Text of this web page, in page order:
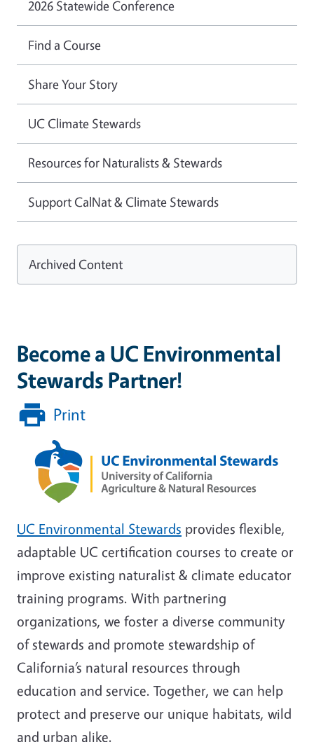
Become a UC Environmental
Stewards Partner!
Print
UC Environmental Stewards provides flexible,
adaptable UC certification courses to create or
improve existing naturalist & climate educator
training programs. With partnering
organizations, we foster a diverse community
of stewards and promote stewardship of
California’s natural resources through
education and service. Together, we can help
protect and preserve our unique habitats, wild
and urban alike.
2026 Statewide Conference
Find a Course
Share Your Story
UC Climate Stewards
Resources for Naturalists & Stewards
Support CalNat & Climate Stewards
Archived Content